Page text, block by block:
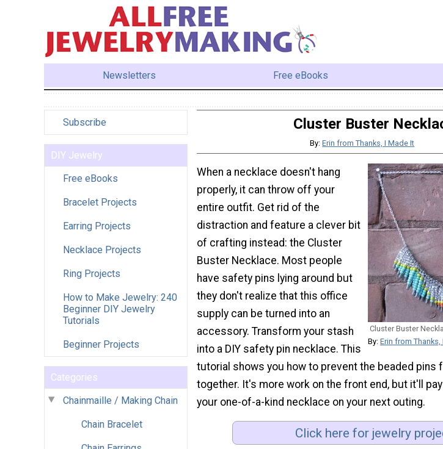
Newsletters Free eBooks
Subscribe
DIY Jewelry
Free eBooks
Bracelet Projects
Earring Projects
Necklace Projects
Ring Projects
How to Make Jewelry: 240
Beginner DIY Jewelry
Tutorials
Beginner Projects
Categories
Chainmaille / Making Chain
Chain Bracelet
Cluster Buster
By:Erin from Thanks, I Made It
Cluster Buster
By: Erin from Thanks,
When a necklace doesn't hang
properly, it can throw off your
entire outfit. Get rid of the
distraction and feature a clever bit
of crafting instead: the Cluster
Buster Necklace. Most people
have safety pins lying around but
they don't realize that this office
supply can be turned into an
accessory. Transform your stash
into a DIY safety pin necklace. This
tutorial shows you how to prevent the beaded pins
together. It's more work on the front end, but it'll
your one-of-a-kind necklace on your next outing.
Click here for jewelry